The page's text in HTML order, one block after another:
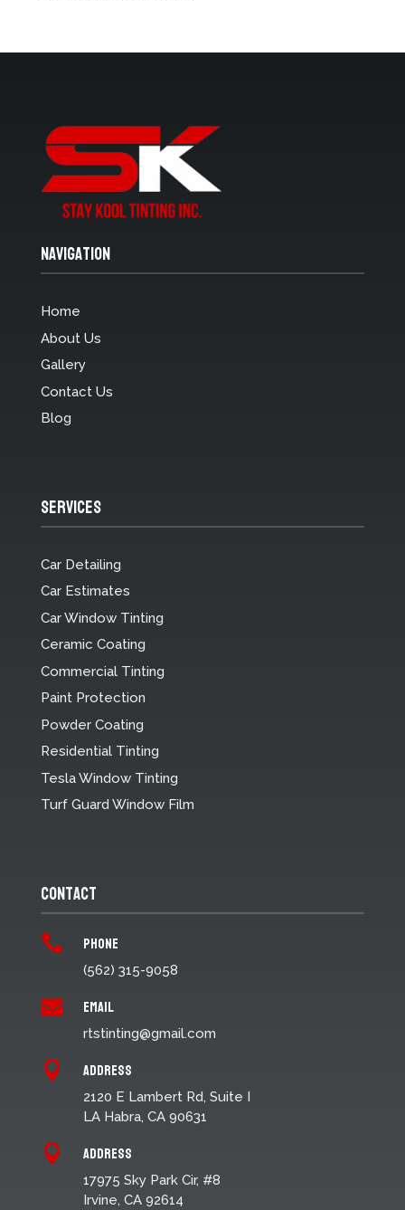
Navigation
Home
About Us
Gallery
Contact Us
Blog
Services
Car Detailing
Car Estimates
Car Window Tinting
Ceramic Coating
Commercial Tinting
Paint Protection
Powder Coating
Residential Tinting
Tesla Window Tinting
Turf Guard Window Film
Contact
 Phone
(562) 315-9058
 Email
rtstinting@gmail.com
 Address
2120 E Lambert Rd, Suite I
LA Habra, CA 90631
 Address
17975 Sky Park Cir, #8
Irvine, CA 92614